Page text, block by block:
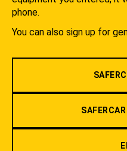
phone.
You can also sign up for